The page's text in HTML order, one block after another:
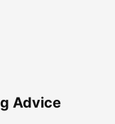
Advice